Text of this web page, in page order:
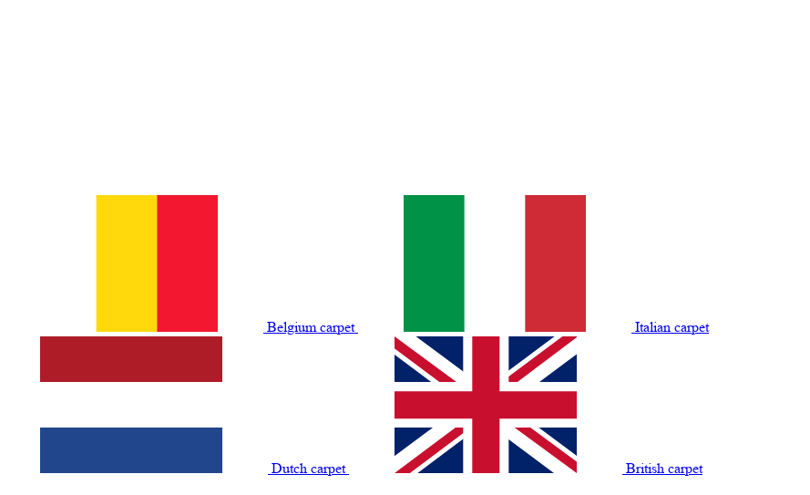
Belgium сarpet Italian carpet
Dutch carpet British carpet